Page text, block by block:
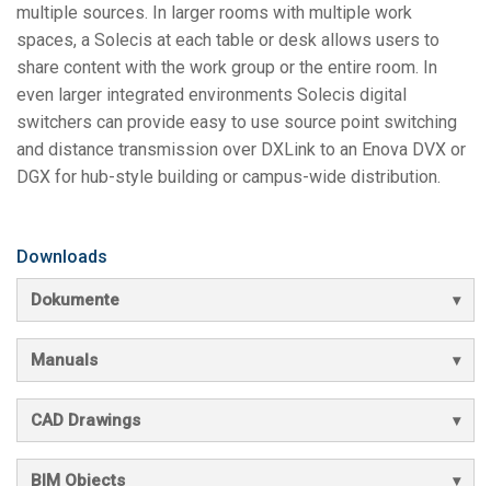
multiple sources. In larger rooms with multiple work
spaces, a Solecis at each table or desk allows users to
share content with the work group or the entire room. In
even larger integrated environments Solecis digital
switchers can provide easy to use source point switching
and distance transmission over DXLink to an Enova DVX or
DGX for hub-style building or campus-wide distribution.
Downloads
Dokumente
Manuals
CAD Drawings
BIM Objects